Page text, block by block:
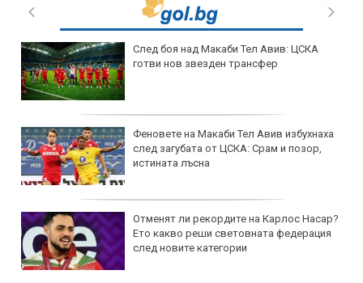
След боя над Макаби Тел Авив: ЦСКА
готви нов звезден трансфер
Феновете на Макаби Тел Авив избухнаха
след загубата от ЦСКА: Срам и позор,
истината лъсна
Отменят ли рекордите на Карлос Насар?
Ето какво реши световната федерация
след новите категории